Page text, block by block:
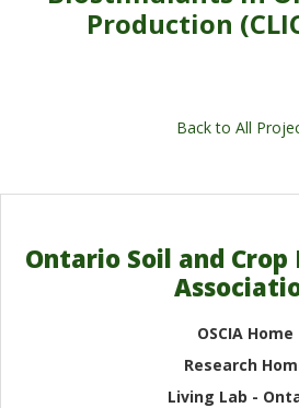
Production
Back to All
Ontario Soil and
OSCIA Home
Research
Living Lab -